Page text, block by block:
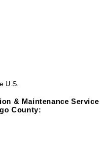
U.S.
& Maintenance Service
County: